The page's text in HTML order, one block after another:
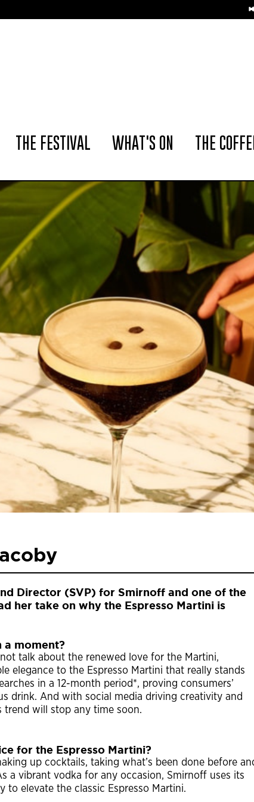
📢 The
THE FESTIVAL WHAT'S ON THE
Director (SVP) for Smirnoff and one of the
her take on why the Espresso Martini is
a moment?
talk about the renewed love for the Martini,
elegance to the Espresso Martini that really stands
in a 12-month period*, proving consumers’
drink. And with social media driving creativity and
trend will stop any time soon.
for the Espresso Martini?
up cocktails, taking what’s been done before
a vibrant vodka for any occasion, Smirnoff uses its
elevate the classic Espresso Martini.